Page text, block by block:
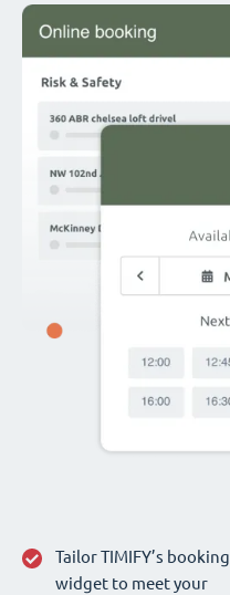
Tailor TIMIFY’s booking
widget to meet your